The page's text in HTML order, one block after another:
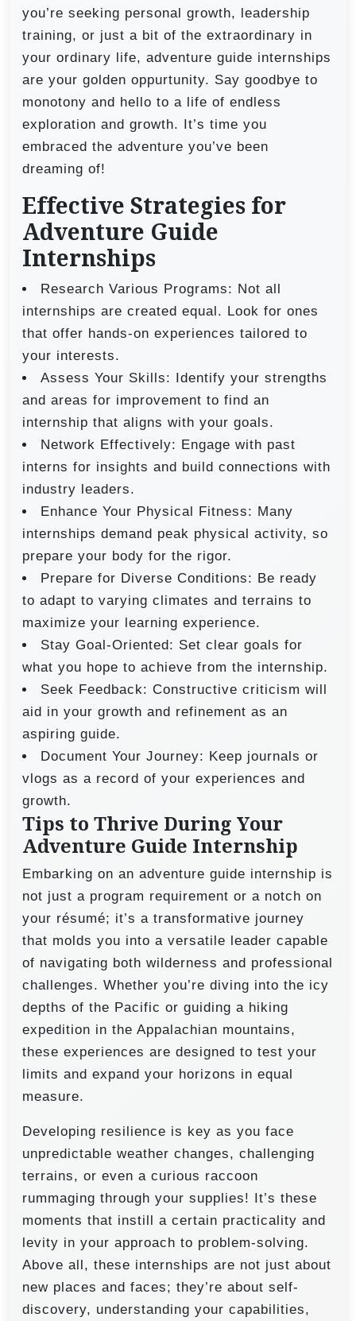
you’re seeking personal growth, leadership
training, or just a bit of the extraordinary in
your ordinary life, adventure guide internships
are your golden oppurtunity. Say goodbye to
monotony and hello to a life of endless
exploration and growth. It’s time you
embraced the adventure you’ve been
dreaming of!
Effective Strategies for
Adventure Guide
Internships
Research Various Programs: Not all
internships are created equal. Look for ones
that offer hands-on experiences tailored to
your interests.
Assess Your Skills: Identify your strengths
and areas for improvement to find an
internship that aligns with your goals.
Network Effectively: Engage with past
interns for insights and build connections with
industry leaders.
Enhance Your Physical Fitness: Many
internships demand peak physical activity, so
prepare your body for the rigor.
Prepare for Diverse Conditions: Be ready
to adapt to varying climates and terrains to
maximize your learning experience.
Stay Goal-Oriented: Set clear goals for
what you hope to achieve from the internship.
Seek Feedback: Constructive criticism will
aid in your growth and refinement as an
aspiring guide.
Document Your Journey: Keep journals or
vlogs as a record of your experiences and
growth.
Tips to Thrive During Your
Adventure Guide Internship
Embarking on an adventure guide internship is
not just a program requirement or a notch on
your résumé; it’s a transformative journey
that molds you into a versatile leader capable
of navigating both wilderness and professional
challenges. Whether you’re diving into the icy
depths of the Pacific or guiding a hiking
expedition in the Appalachian mountains,
these experiences are designed to test your
limits and expand your horizons in equal
measure.
Developing resilience is key as you face
unpredictable weather changes, challenging
terrains, or even a curious raccoon
rummaging through your supplies! It’s these
moments that instill a certain practicality and
levity in your approach to problem-solving.
Above all, these internships are not just about
new places and faces; they’re about self-
discovery, understanding your capabilities,